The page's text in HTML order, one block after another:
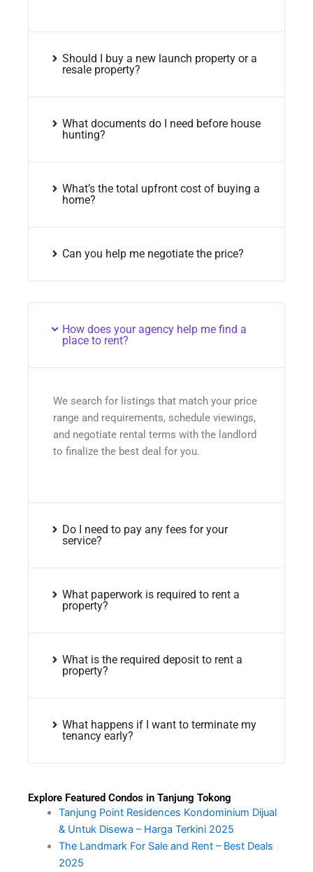
Should I buy a new launch property or a
resale property?
What documents do I need before house
hunting?
What’s the total upfront cost of buying a
home?
Can you help me negotiate the price?
How does your agency help me find a
place to rent?
We search for listings that match your price
range and requirements, schedule viewings,
and negotiate rental terms with the landlord
to finalize the best deal for you.
Do I need to pay any fees for your
service?
What paperwork is required to rent a
property?
What is the required deposit to rent a
property?
What happens if I want to terminate my
tenancy early?
Explore Featured Condos in Tanjung Tokong
Tanjung Point Residences Kondominium Dijual
& Untuk Disewa – Harga Terkini 2025
The Landmark For Sale and Rent – Best Deals
2025